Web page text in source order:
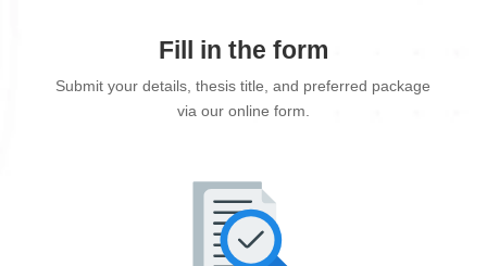
Fill in the form
Submit your details, thesis title, and preferred package
via our online form.